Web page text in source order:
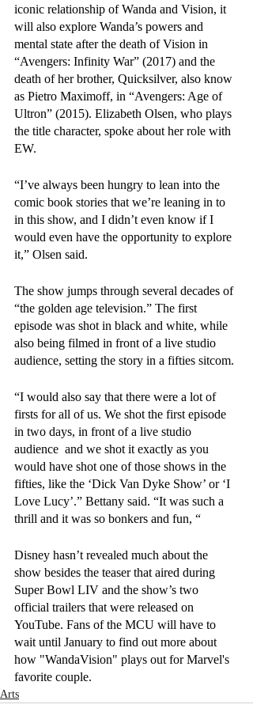
iconic relationship of Wanda and Vision, it
will also explore Wanda’s powers and
mental state after the death of Vision in
“Avengers: Infinity War” (2017) and the
death of her brother, Quicksilver, also know
as Pietro Maximoff, in “Avengers: Age of
Ultron” (2015). Elizabeth Olsen, who plays
the title character, spoke about her role with
EW.
“I’ve always been hungry to lean into the
comic book stories that we’re leaning in to
in this show, and I didn’t even know if I
would even have the opportunity to explore
it,” Olsen said.
The show jumps through several decades of
“the golden age television.” The first
episode was shot in black and white, while
also being filmed in front of a live studio
audience, setting the story in a fifties sitcom.
“I would also say that there were a lot of
firsts for all of us. We shot the first episode
in two days, in front of a live studio
audience  and we shot it exactly as you
would have shot one of those shows in the
fifties, like the ‘Dick Van Dyke Show’ or ‘I
Love Lucy’.” Bettany said. “It was such a
thrill and it was so bonkers and fun, “
Disney hasn’t revealed much about the
show besides the teaser that aired during
Super Bowl LIV and the show’s two
official trailers that were released on
YouTube. Fans of the MCU will have to
wait until January to find out more about
how "WandaVision" plays out for Marvel's
favorite couple.
Arts